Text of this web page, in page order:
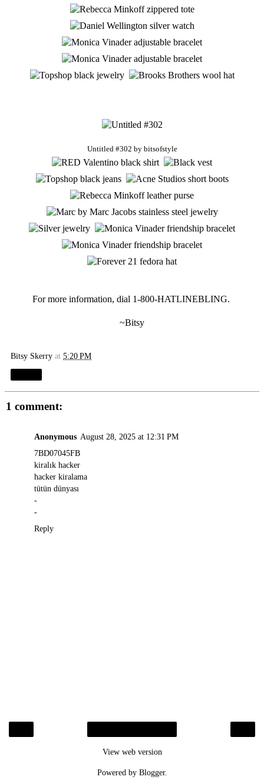
Untitled #302 by bitsofstyle
For more information, dial 1-800-HATLINEBLING.
~Bitsy
Bitsy Skerry at 5:20 PM
1 comment:
Anonymous August 28, 2025 at 12:31 PM
7BD07045FB
kiralık hacker
hacker kiralama
tütün dünyası
-
-
Reply
View web version
Powered by Blogger.